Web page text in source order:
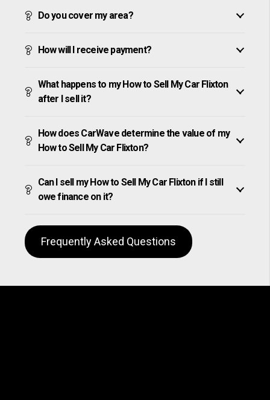
Do you cover my area?
How will I receive payment?
What happens to my How to Sell My Car Flixton
after I sell it?
How does CarWave determine the value of my
How to Sell My Car Flixton?
Can I sell my How to Sell My Car Flixton if I still
owe finance on it?
Frequently Asked Questions